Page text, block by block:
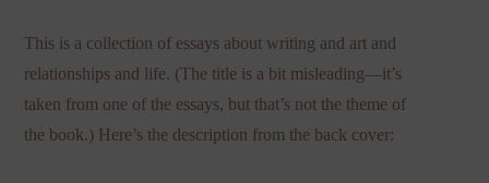
This is a collection of essays about writing and art and
relationships and life. (The title is a bit misleading—it’s
taken from one of the essays, but that’s not the theme of
the book.) Here’s the description from the back cover: